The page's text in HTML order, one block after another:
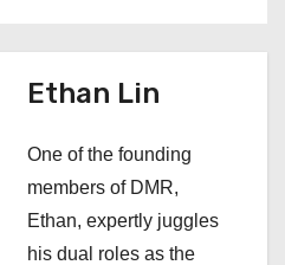
Ethan Lin
One of the founding
members of DMR,
Ethan, expertly juggles
his dual roles as the